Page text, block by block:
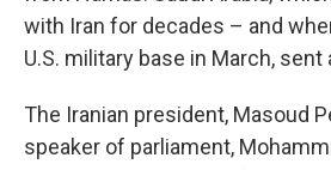
with Iran for decades – and
U.S. military base in March, sent
The Iranian president, Masoud
speaker of parliament,